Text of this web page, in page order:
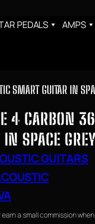
PEDALS AMPS
SMART GUITAR IN
4 CARBON
SPACE
GUITARS
a small commission